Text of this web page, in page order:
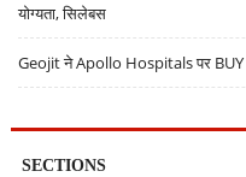
योग्यता, सिलेबस
Geojit ने Apollo Hospitals पर BUY
SECTIONS